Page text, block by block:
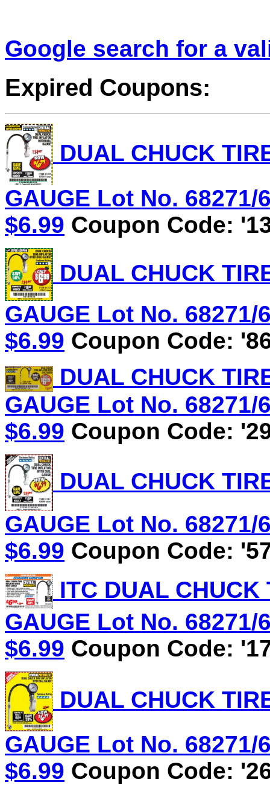
Google search for a
Expired Coupons:
DUAL CHUCK
GAUGE Lot No.
$6.99 Coupon Code:
DUAL CHUCK
GAUGE Lot No.
$6.99 Coupon Code:
DUAL CHUCK
GAUGE Lot No.
$6.99 Coupon Code:
DUAL CHUCK
GAUGE Lot No.
$6.99 Coupon Code:
ITC DUAL CHUCK
GAUGE Lot No.
$6.99 Coupon Code:
DUAL CHUCK
GAUGE Lot No.
$6.99 Coupon Code: